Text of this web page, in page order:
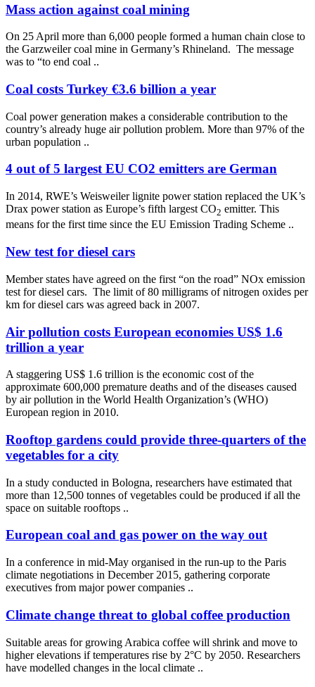
Mass action against coal mining
On 25 April more than 6,000 people formed a human chain close to
the Garzweiler coal mine in Germany’s Rhineland. The message
was to “to end coal ..
Coal costs Turkey €3.6 billion a year
Coal power generation makes a considerable contribution to the
country’s already huge air pollution problem. More than 97% of the
urban population ..
4 out of 5 largest EU CO2 emitters are German
In 2014, RWE’s Weisweiler lignite power station replaced the UK’s
Drax power station as Europe’s fifth largest CO2 emitter. This
means for the first time since the EU Emission Trading Scheme ..
New test for diesel cars
Member states have agreed on the first “on the road” NOx emission
test for diesel cars. The limit of 80 milligrams of nitrogen oxides per
km for diesel cars was agreed back in 2007.
Air pollution costs European economies US$ 1.6
trillion a year
A staggering US$ 1.6 trillion is the economic cost of the
approximate 600,000 premature deaths and of the diseases caused
by air pollution in the World Health Organization’s (WHO)
European region in 2010.
Rooftop gardens could provide three-quarters of the
vegetables for a city
In a study conducted in Bologna, researchers have estimated that
more than 12,500 tonnes of vegetables could be produced if all the
space on suitable rooftops ..
European coal and gas power on the way out
In a conference in mid-May organised in the run-up to the Paris
climate negotiations in December 2015, gathering corporate
executives from major power companies ..
Climate change threat to global coffee production
Suitable areas for growing Arabica coffee will shrink and move to
higher elevations if temperatures rise by 2°C by 2050. Researchers
have modelled changes in the local climate ..